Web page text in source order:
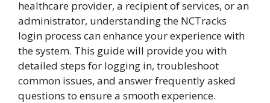
healthcare provider, a recipient of services, or an
administrator, understanding the NCTracks
login process can enhance your experience with
the system. This guide will provide you with
detailed steps for logging in, troubleshoot
common issues, and answer frequently asked
questions to ensure a smooth experience.